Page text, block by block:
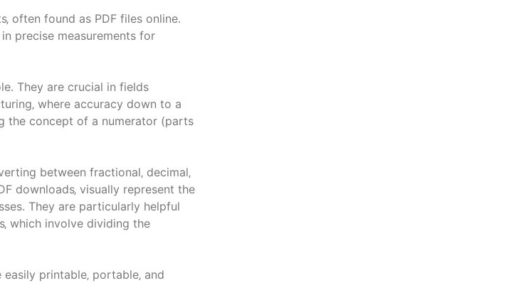
often found as PDF files online.
precise measurements for
They are crucial in fields
where accuracy down to a
the concept of a numerator (parts
between fractional‚ decimal‚
downloads‚ visually represent the
They are particularly helpful
which involve dividing the
printable‚ portable‚ and